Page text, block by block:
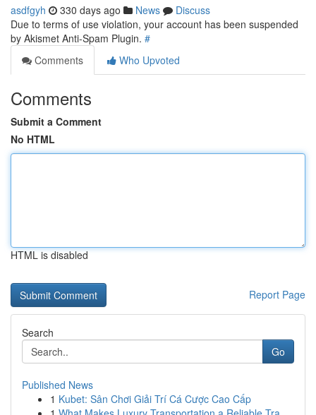
asdfgyh 330 days ago News
Discuss
Due to terms of use violation, your account has been suspended
by Akismet Anti-Spam Plugin. #
Comments
Who Upvoted
Comments
Submit a Comment
No HTML
HTML is disabled
Report Page
Search
Go
Published News
1 Kubet: Sân Chơi Giải Trí Cá Cược Cao Cấp